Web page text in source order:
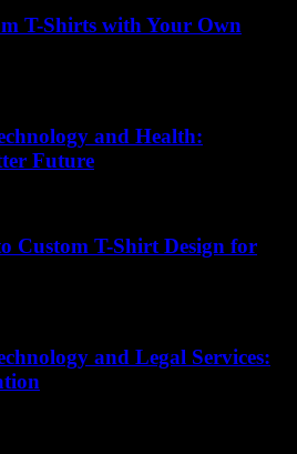
T-Shirts with Your Own
and Health:
Future
Custom T-Shirt Design for
and Legal Services: